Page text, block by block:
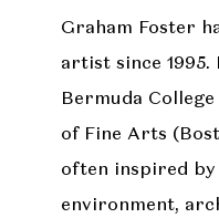
Graham Foster
artist since 1995.
Bermuda
of Fine Arts
often inspired by
environment,